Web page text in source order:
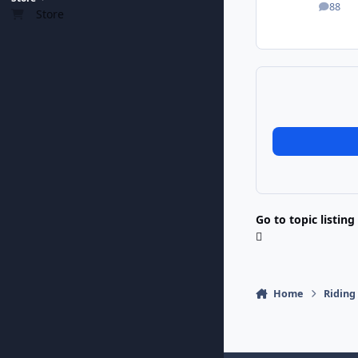
Store 88
posts
Go to topic listing
Home